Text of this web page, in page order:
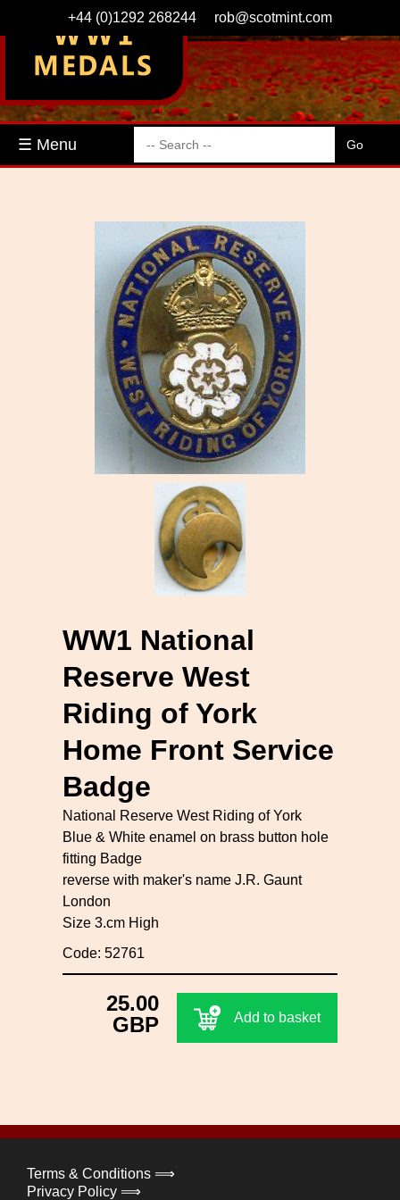
+44 (0)1292 268244 rob@scotmint.com
☰ Menu
WW1 National
Reserve West
Riding of York
Home Front Service
Badge
National Reserve West Riding of York
Blue & White enamel on brass button hole
fitting Badge
reverse with maker's name J.R. Gaunt
London
Size 3.cm High
Code: 52761
25.00
GBP
Add to basket
Terms & Conditions ⟹
Privacy Policy ⟹